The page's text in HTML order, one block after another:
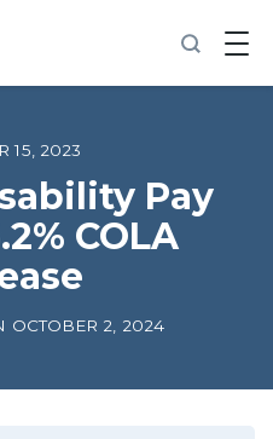
15, 2023
Pay
COLA
OCTOBER 2, 2024